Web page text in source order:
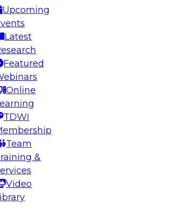
Upcoming
Latest
Featured
Online
TDWI
Team
&
Video
Architecting Scalable Data
to take advantage of